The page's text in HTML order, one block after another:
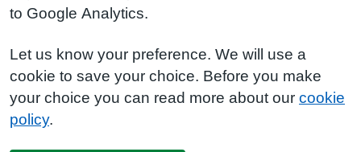
to Google Analytics.
Let us know your preference. We will use a
cookie to save your choice. Before you make
your choice you can read more about our cookie
policy.